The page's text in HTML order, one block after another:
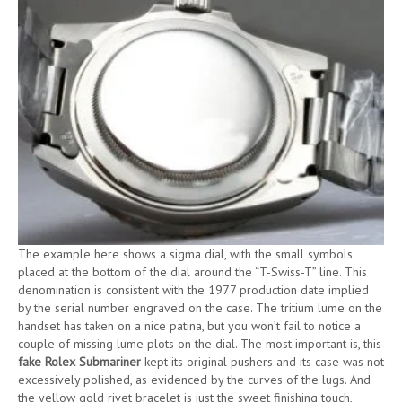
The example here shows a sigma dial, with the small symbols
placed at the bottom of the dial around the “T-Swiss-T” line. This
denomination is consistent with the 1977 production date implied
by the serial number engraved on the case. The tritium lume on the
handset has taken on a nice patina, but you won’t fail to notice a
couple of missing lume plots on the dial. The most important is, this
fake Rolex Submariner kept its original pushers and its case was not
excessively polished, as evidenced by the curves of the lugs. And
the yellow gold rivet bracelet is just the sweet finishing touch,